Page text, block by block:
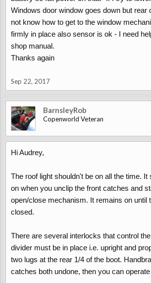
Windows door window goes down but rear
not know how to get to the window
firmly in place also sensor is ok - I need
shop manual.
Thanks again
Sep 22, 2017
BarnsleyRob
Copenworld Veteran
Hi Audrey,
The roof light shouldn't be on all the time.
on when you unclip the front catches and
open/close mechanism. It remains on until
closed.
There are several interlocks that control
divider must be in place i.e. upright and
two lugs at the rear 1/4 of the boot.
catches both undone, then you can